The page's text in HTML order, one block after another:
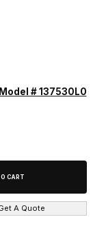
# 137530L0
A Quote